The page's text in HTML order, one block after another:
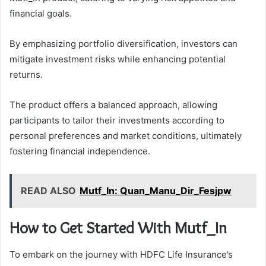
financial goals.
By emphasizing portfolio diversification, investors can
mitigate investment risks while enhancing potential
returns.
The product offers a balanced approach, allowing
participants to tailor their investments according to
personal preferences and market conditions, ultimately
fostering financial independence.
READ ALSO Mutf_In: Quan_Manu_Dir_Fesjpw
How to Get Started With Mutf_In
To embark on the journey with HDFC Life Insurance’s